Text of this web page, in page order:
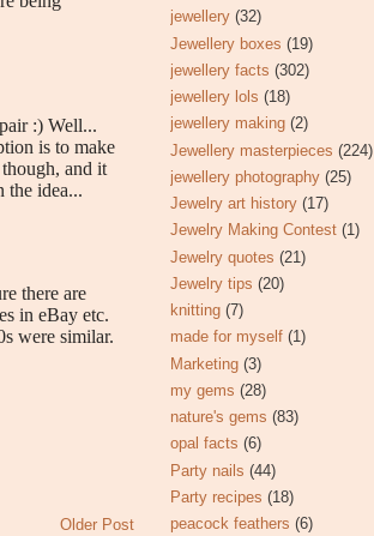
Older Post
jewellery (32)
Jewellery boxes (19)
jewellery facts (302)
jewellery lols (18)
jewellery making (2)
Jewellery masterpieces (224)
jewellery photography (25)
Jewelry art history (17)
Jewelry Making Contest (1)
Jewelry quotes (21)
Jewelry tips (20)
knitting (7)
made for myself (1)
Marketing (3)
my gems (28)
nature's gems (83)
opal facts (6)
Party nails (44)
Party recipes (18)
peacock feathers (6)